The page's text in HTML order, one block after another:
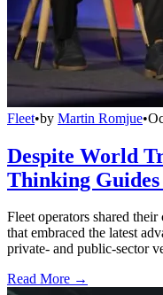
Fleet•by Martin Romjue•
Despite World
Thinking Guides
Fleet operators shared
that embraced the latest
private- and public-sector
Read More →